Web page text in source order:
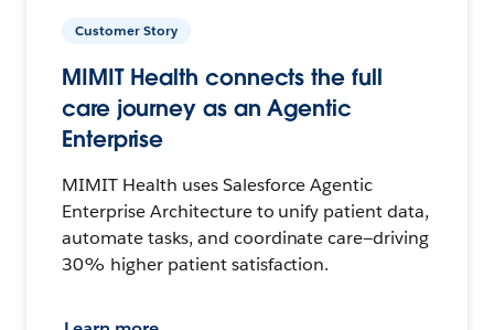
Customer Story
MIMIT Health connects the full
care journey as an Agentic
Enterprise
MIMIT Health uses Salesforce Agentic
Enterprise Architecture to unify patient data,
automate tasks, and coordinate care—driving
30% higher patient satisfaction.